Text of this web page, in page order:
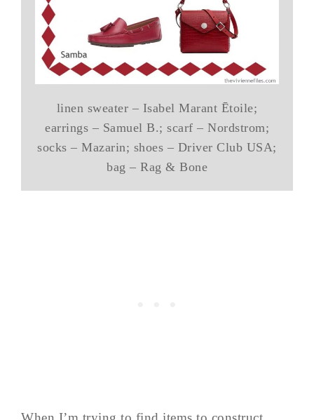
linen sweater – Isabel Marant Ētoile;
earrings – Samuel B.; scarf – Nordstrom;
socks – Mazarin; shoes – Driver Club USA;
bag – Rag & Bone